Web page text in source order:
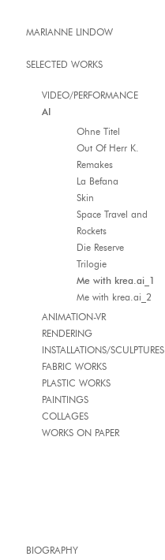
MARIANNE LINDOW
SELECTED WORKS
VIDEO/PERFORMANCE
AI
Ohne Titel
Out Of Herr K.
Remakes
La Befana
Skin
Space Travel and
Rockets
Die Reserve
Trilogie
Me with krea.ai_1
Me with krea.ai_2
ANIMATION-VR
RENDERING
INSTALLATIONS/SCULPTURES
FABRIC WORKS
PLASTIC WORKS
PAINTINGS
COLLAGES
WORKS ON PAPER
BIOGRAPHY